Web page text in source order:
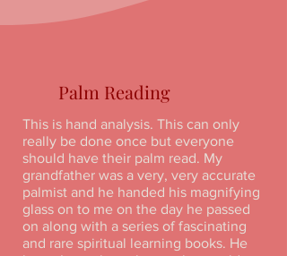
Palm Reading
This is hand analysis. This can only
really be done once but everyone
should have their palm read. My
grandfather was a very, very accurate
palmist and he handed his magnifying
glass on to me on the day he passed
on along with a series of fascinating
and rare spiritual learning books. He